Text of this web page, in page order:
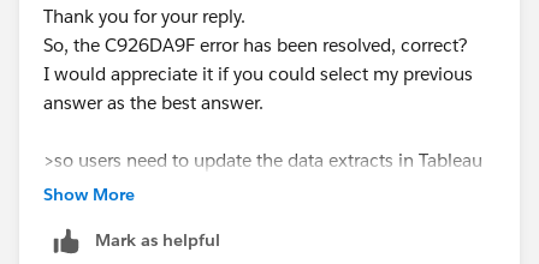
Thank you for your reply.
So, the C926DA9F error has been resolved, correct?
I would appreciate it if you could select my previous
answer as the best answer.
>so users need to update the data extracts in Tableau
Desktop locally
Show More
Mark as helpful